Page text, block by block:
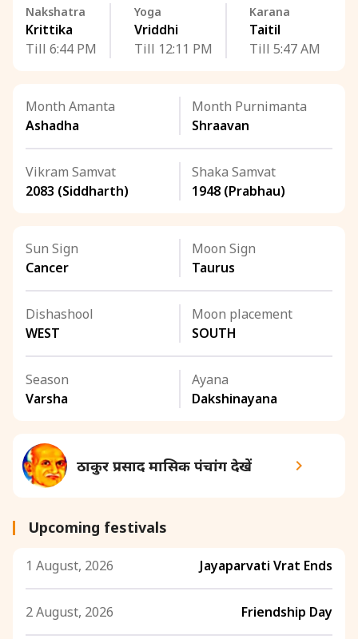
Nakshatra
Krittika
Till 6:44 PM
Yoga
Vriddhi
Till 12:11 PM
Karana
Taitil
Till 5:47 AM
Month Amanta
Ashadha
Month Purnimanta
Shraavan
Vikram Samvat
2083 (Siddharth)
Shaka Samvat
1948 (Prabhau)
Sun Sign
Cancer
Moon Sign
Taurus
Dishashool
WEST
Moon placement
SOUTH
Season
Varsha
Ayana
Dakshinayana
ठाकुर प्रसाद मासिक पंचांग देखें
Upcoming festivals
1 August, 2026 Jayaparvati Vrat Ends
2 August, 2026 Friendship Day